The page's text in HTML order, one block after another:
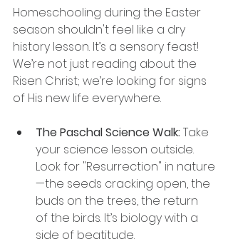
Homeschooling during the Easter
season shouldn't feel like a dry
history lesson. It’s a sensory feast!
We’re not just reading about the
Risen Christ; we’re looking for signs
of His new life everywhere.
The Paschal Science Walk: Take
your science lesson outside.
Look for "Resurrection" in nature
—the seeds cracking open, the
buds on the trees, the return
of the birds. It’s biology with a
side of beatitude.